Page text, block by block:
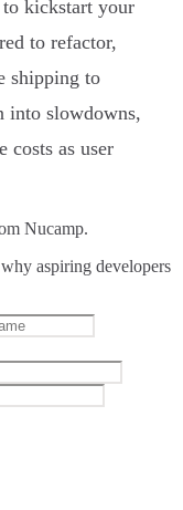
kickstart your
to refactor,
shipping to
into slowdowns,
costs as user
Nucamp.
aspiring developers